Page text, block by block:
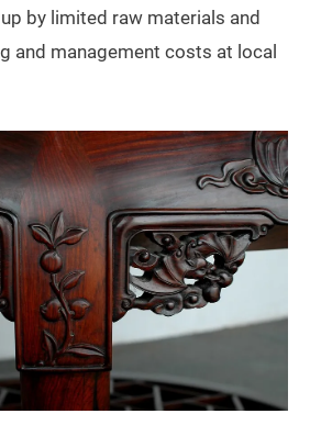
up by limited raw materials and
and management costs at local